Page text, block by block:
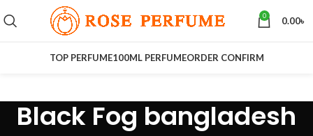
0 0.00৳
TOP PERFUME100ML PERFUMEORDER CONFIRM
Black Fog bangladesh